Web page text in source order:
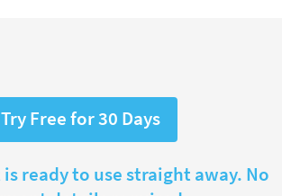
Try Free for 30 Days
ready to use straight away. No